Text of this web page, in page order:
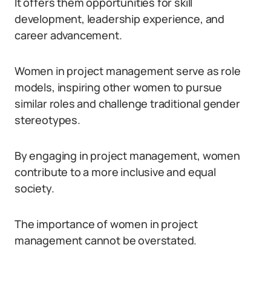
development, leadership experience, and
career advancement.
Women in project management serve as role
models, inspiring other women to pursue
similar roles and challenge traditional gender
stereotypes.
By engaging in project management, women
contribute to a more inclusive and equal
society.
The importance of women in project
management cannot be overstated.